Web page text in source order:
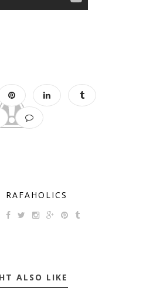
RAFAHOLICS
ALSO LIKE